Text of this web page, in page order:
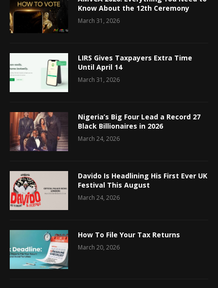
Know About the 12th Ceremony
March 31, 2026
LIRS Gives Taxpayers Extra Time
Until April 14
March 31, 2026
Nigeria’s Big Four Lead a Record 27
Black Billionaires in 2026
March 24, 2026
Davido Is Headlining His First Ever UK
Festival This August
March 24, 2026
How To File Your Tax Returns
March 20, 2026